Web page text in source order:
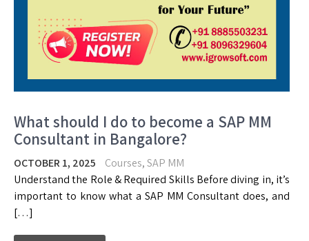
What should I do to become a SAP MM
Consultant in Bangalore?
OCTOBER 1, 2025 Courses,SAP MM
Understand the Role & Required Skills Before diving in, it’s
important to know what a SAP MM Consultant does, and
[…]